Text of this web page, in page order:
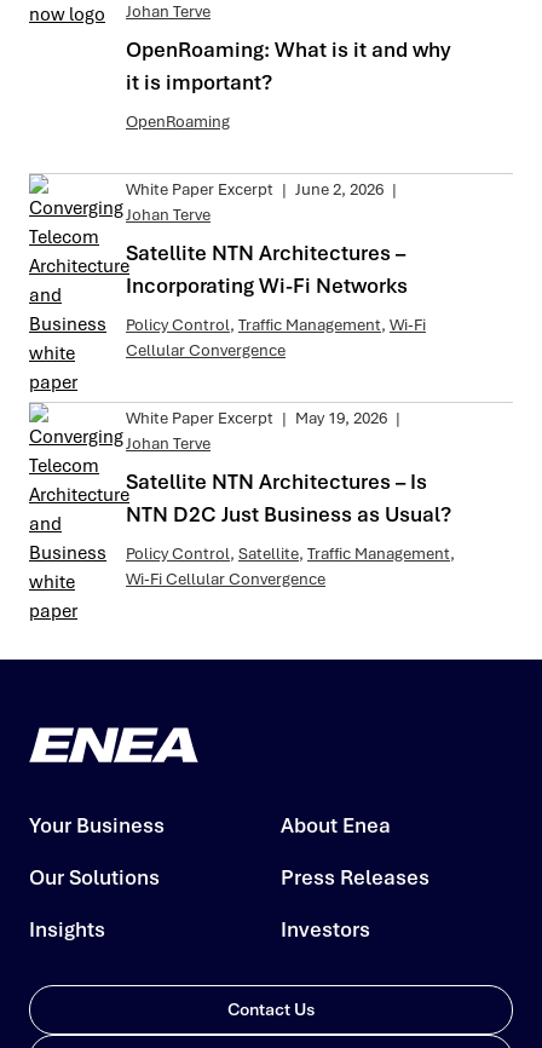
Johan Terve
OpenRoaming: What is it and why
it is important?
OpenRoaming
White Paper Excerpt | June 2, 2026 |
Johan Terve
Satellite NTN Architectures –
Incorporating Wi-Fi Networks
Policy Control, Traffic Management, Wi-Fi
Cellular Convergence
White Paper Excerpt | May 19, 2026 |
Johan Terve
Satellite NTN Architectures – Is
NTN D2C Just Business as Usual?
Policy Control, Satellite, Traffic Management,
Wi-Fi Cellular Convergence
Your Business
Our Solutions
Insights
About Enea
Press Releases
Investors
Contact Us